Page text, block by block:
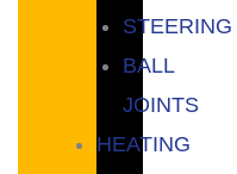
STEERING
BALL
JOINTS
HEATING